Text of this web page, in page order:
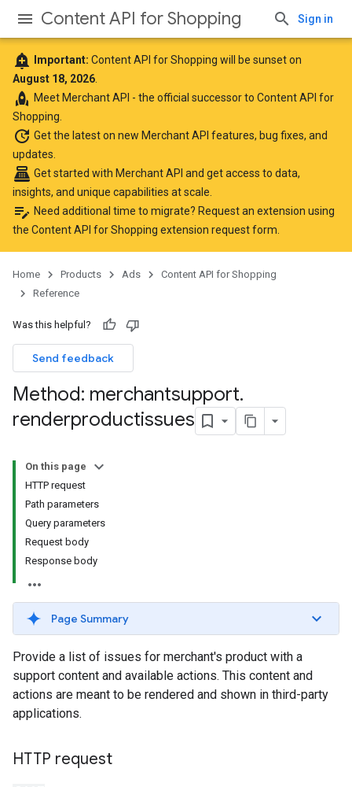
Content API for Shopping Sign in
add_alert Important: Content API for Shopping will be sunset on
August 18, 2026
rocket Meet Merchant API - the official successor to Content API for
Shopping.
update Get the lateston new Merchant API features, bug fixes, and
updates.
point_of_sale Get started with Merchant API and get access to data,
insights, and unique capabilities at scale.
edit_note Need additional time to migrate? Request an extension using
the Content API for Shopping extension request form
Home Products Ads
Content API for Shopping
Reference
Was this helpful?
Send feedback
Method: merchantsupport.
renderproductissues
On this page
HTTP request
Path parameters
Query parameters
Request body
Response body
Page Summary
Provide a list of issues for merchant's product with a
support content and available actions. This content and
actions are meant to be rendered and shown in third-party
applications.
HTTP request